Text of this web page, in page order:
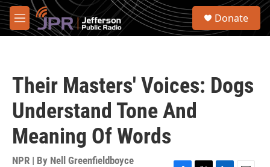
Skip to main content
M
e
S
Donate
Their Masters' Voices: Dogs
Understand Tone And
Meaning Of Words
NPR | By Nell Greenfieldboyce